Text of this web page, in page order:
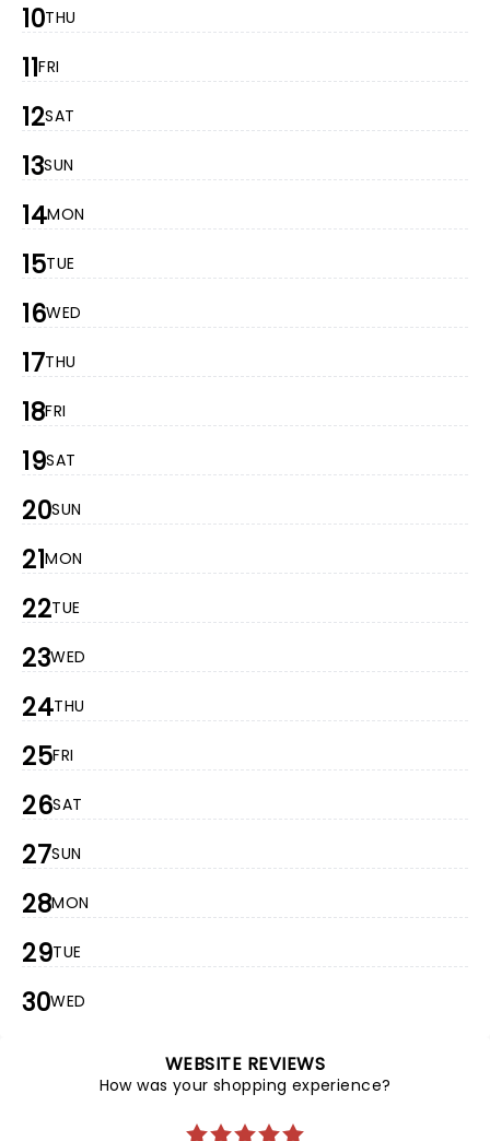
10THU
11FRI
12SAT
13SUN
14MON
15TUE
16WED
17THU
18FRI
19SAT
20SUN
21MON
22TUE
23WED
24THU
25FRI
26SAT
27SUN
28MON
29TUE
30WED
WEBSITE REVIEWS
How was your shopping experience?